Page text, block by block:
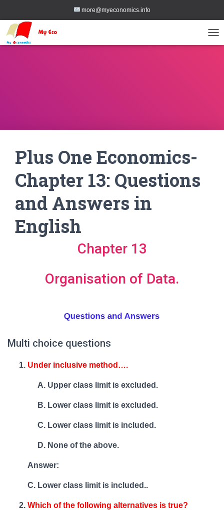
more@myeconomics.info
Plus One Economics-
Chapter 13: Questions
and Answers in
English
Chapter 13
Organisation of Data.
Multi choice questions
Under inclusive method….
Upper class limit is excluded.
Lower class limit is excluded.
Lower class limit is included.
None of the above.
Answer:
C. Lower class limit is included..
Which of the following alternatives is true?